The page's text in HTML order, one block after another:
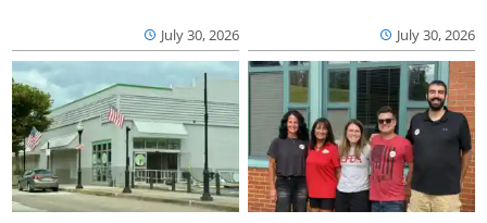
July 30, 2026 July 30, 2026